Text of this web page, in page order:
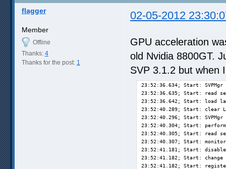
flagger 02-05-2012
Member
Offline
Thanks: 4
Thanks for the post: 1
GPU acceleration
old Nvidia 8800GT.
SVP 3.1.2 but when
23:52:36.634; Start:
23:52:36.635; Start: read
23:52:36.642; Start: load
23:52:40.289; Start: clear
23:52:40.296; Start:
23:52:40.304; Start:
23:52:40.305; Start: read
23:52:40.307; Start:
23:52:41.181; Start: disable
23:52:41.182; Start: change
23:52:41.182; Start: